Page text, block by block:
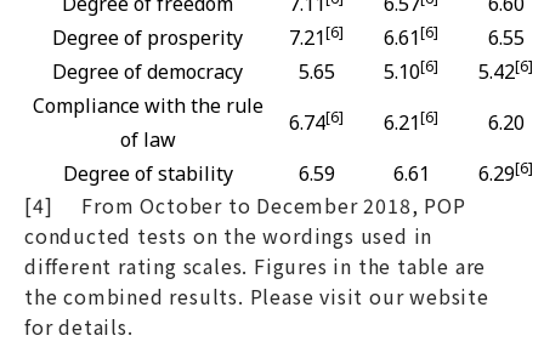
Degree of prosperity
7.21[6] 6.61[6]
6.55
Degree of democracy
5.65 5.10[6] 5.42[6]
Compliance with the rule
of law
6.74[6] 6.21[6]
6.20
Degree of stability
6.59 6.61 6.29[6]
[4] From October to December 2018, POP
conducted tests on the wordings used in
different rating scales. Figures in the table are
the combined results. Please visit our website
for details.